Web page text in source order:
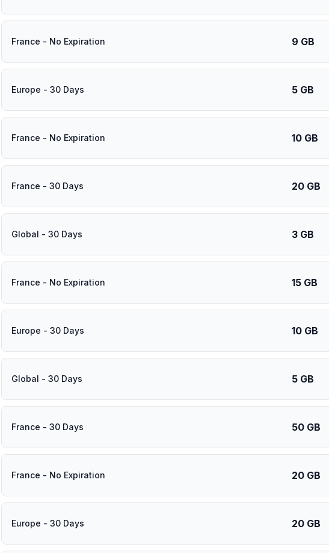
France - No Expiration 9 GB
Europe - 30 Days 5 GB
France - No Expiration 10 GB
France - 30 Days 20 GB
Global - 30 Days 3 GB
France - No Expiration 15 GB
Europe - 30 Days 10 GB
Global - 30 Days 5 GB
France - 30 Days 50 GB
France - No Expiration 20 GB
Europe - 30 Days 20 GB